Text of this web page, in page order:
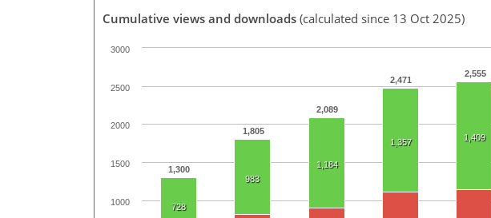
Cumulative views and downloads (calculated since 13 Oct 2025)
1,300
1,805
2,089
2,471
2,555
728
983
1,184
1,357 1,409
1000
1500
2000
2500
3000